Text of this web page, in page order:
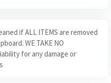
if ALL ITEMS are removed
WE TAKE NO
for any damage or